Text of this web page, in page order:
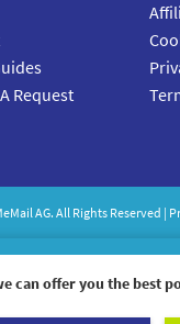
Request
AG. All Rights Reserved |
can offer you the best